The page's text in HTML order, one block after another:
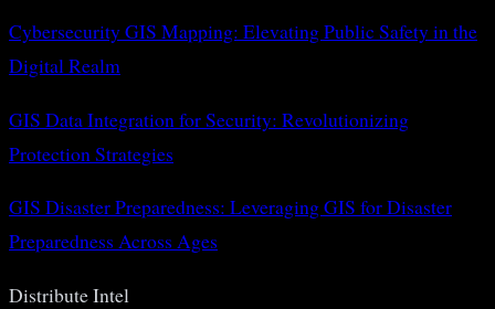
Cybersecurity GIS Mapping: Elevating Public Safety in the
Digital Realm
GIS Data Integration for Security: Revolutionizing
Protection Strategies
GIS Disaster Preparedness: Leveraging GIS for Disaster
Preparedness Across Ages
Distribute Intel